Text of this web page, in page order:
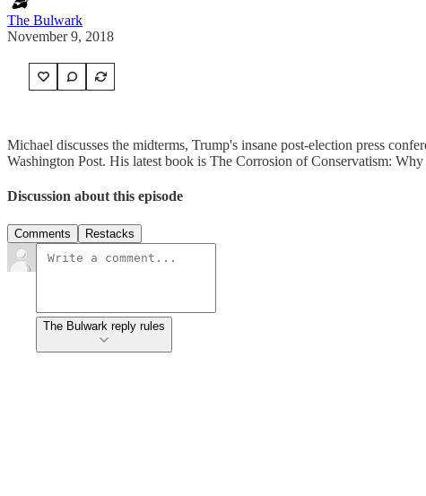
The Bulwark
November 9, 2018
Michael discusses the midterms, Trump's insane post-election press
Washington Post. His latest book is The Corrosion of Conservatism:
Discussion about this episode
Comments Restacks
The Bulwark reply rules